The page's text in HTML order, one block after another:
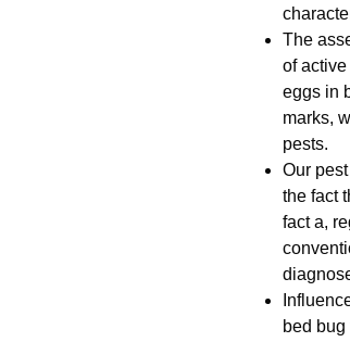
The
of
eggs in
marks,
pests.
Our
the fact
fact a,
bed